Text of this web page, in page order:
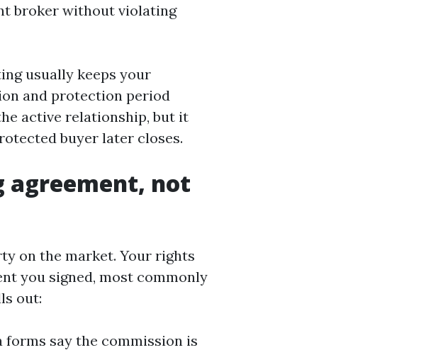
broker without violating
usually keeps your
and protection period
active relationship, but it
buyer later closes.
agreement, not
on the market. Your rights
you signed, most commonly
out:
forms say the commission is